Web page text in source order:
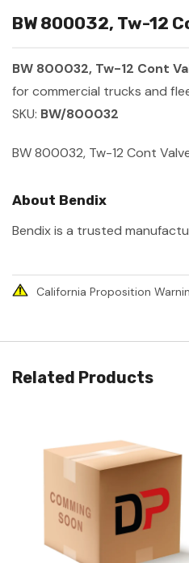
BW 800032, Tw-12
BW 800032, Tw-12 Cont
for commercial trucks and
SKU: BW/800032
BW 800032, Tw-12 Cont
About Bendix
Bendix is a trusted
California Proposition
Related Products
Quick View